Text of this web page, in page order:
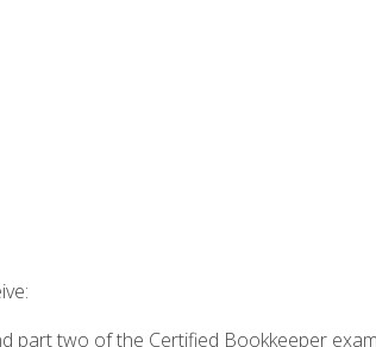
part two of the Certified Bookkeeper exam